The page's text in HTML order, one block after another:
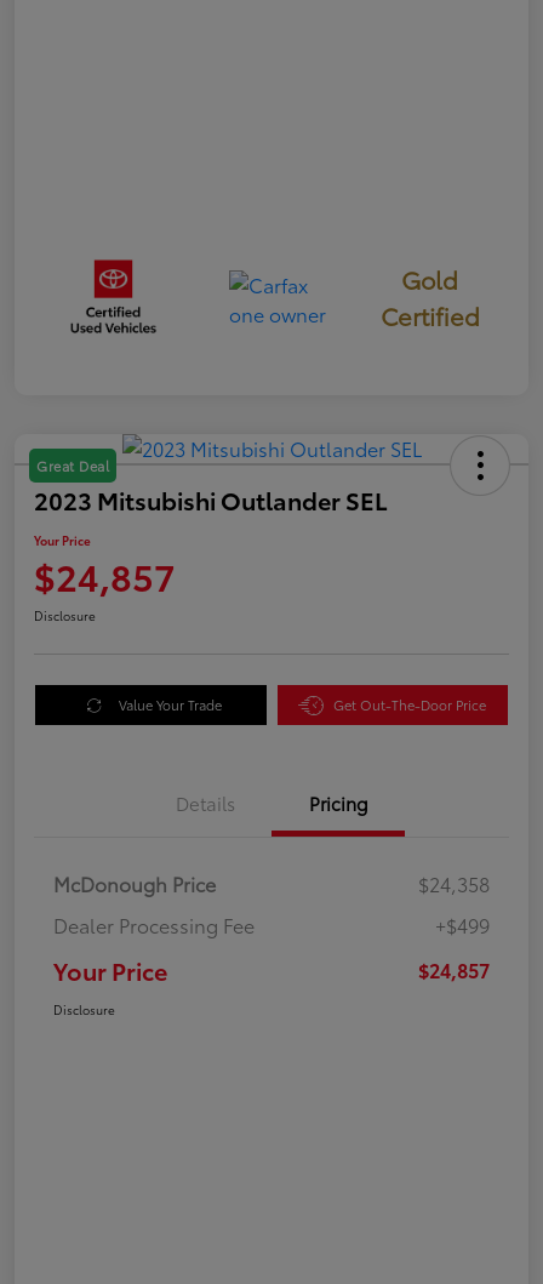
Gold
Certified
Great Deal
2023 Mitsubishi Outlander SEL
Your Price
$24,857
Disclosure
Value Your Trade Get Out-The-Door Price
Details Pricing
McDonough Price
$24,358
Dealer Processing Fee
+$499
Your Price $24,857
Disclosure